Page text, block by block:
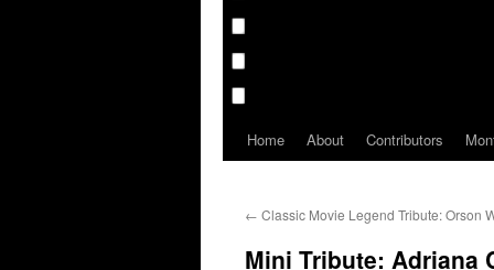
Home About Contributors
← Classic Movie Legend Tribute: Orson
Mini Tribute: Adriana